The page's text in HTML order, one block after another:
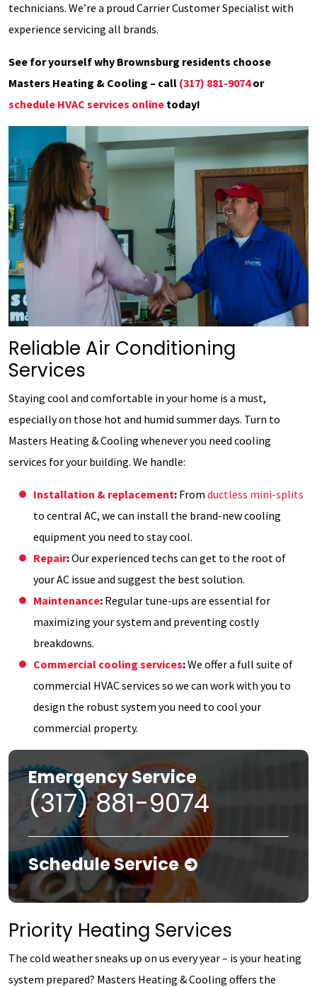
technicians. We’re a proud Carrier Customer Specialist with
experience servicing all brands.
See for yourself why Brownsburg residents choose
Masters Heating & Cooling – call (317) 881-9074or
schedule HVAC services online today!
Reliable Air Conditioning
Services
Staying cool and comfortable in your home is a must,
especially on those hot and humid summer days. Turn to
Masters Heating & Cooling whenever you need cooling
services for your building. We handle:
Installation & replacement: From ductless mini-splits
to central AC, we can install the brand-new cooling
equipment you need to stay cool.
Repair:Our experienced techs can get to the root of
your AC issue and suggest the best solution.
Maintenance: Regular tune-ups are essential for
maximizing your system and preventing costly
breakdowns.
Commercial cooling services:We offer a full suite of
commercial HVAC services so we can work with you to
design the robust system you need to cool your
commercial property.
Emergency Service
(317) 881-9074
Schedule Service
Priority Heating Services
The cold weather sneaks up on us every year – is your heating
system prepared? Masters Heating & Cooling offers the